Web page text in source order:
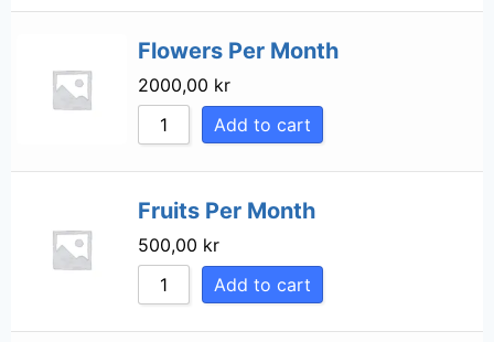
Flowers Per Month
2000,00 kr
Add to cart
Fruits Per Month
500,00 kr
Add to cart